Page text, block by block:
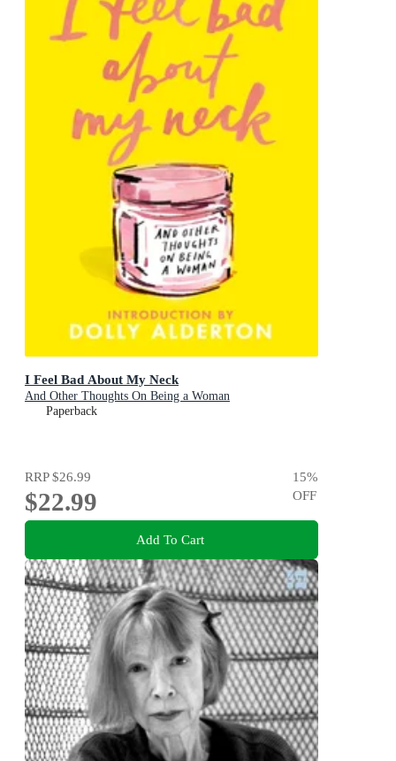
I Feel Bad About My Neck
And Other Thoughts On Being a Woman
Paperback
RRP$26.99
$22.99
15%
OFF
Add To Cart